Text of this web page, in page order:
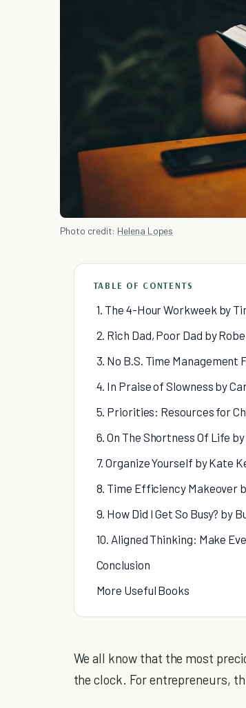
Photo credit: Helena Lopes
TABLE OF CONTENTS
1. The 4-Hour Workweek by
2. Rich Dad, Poor Dad by
3. No B.S. Time
4. In Praise of Slowness by
5. Priorities: Resources for
6. On The Shortness Of Life
7. Organize Yourself by Kate
8. Time Efficiency Makeover
9. How Did I Get So Busy? by
10. Aligned Thinking: Make
Conclusion
More Useful Books
We all know that the most
the clock. For entrepreneurs,